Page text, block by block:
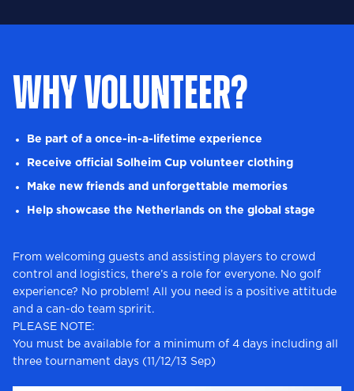
WHY VOLUNTEER?
Be part of a once-in-a-lifetime experience
Receive official Solheim Cup volunteer clothing
Make new friends and unforgettable memories
Help showcase the Netherlands on the global stage
From welcoming guests and assisting players to crowd
control and logistics, there’s a role for everyone. No golf
experience? No problem! All you need is a positive attitude
and a can-do team spririt.
PLEASE NOTE:
You must be available for a minimum of 4 days including all
three tournament days (11/12/13 Sep)​